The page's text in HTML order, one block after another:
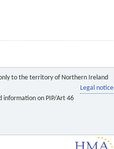
only to the territory of Northern Ireland
Legal notice
information on PIP/Art 46